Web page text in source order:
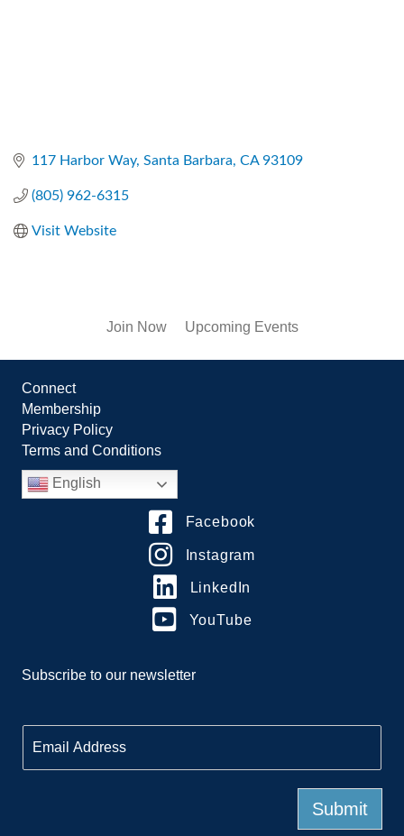
117 Harbor Way Santa Barbara CA 93109
(805) 962-6315
Visit Website
Join Now Upcoming Events
Connect
Membership
Privacy Policy
Terms and Conditions
English
Facebook
Instagram
LinkedIn
YouTube
Subscribe to our newsletter
m
a
Submit